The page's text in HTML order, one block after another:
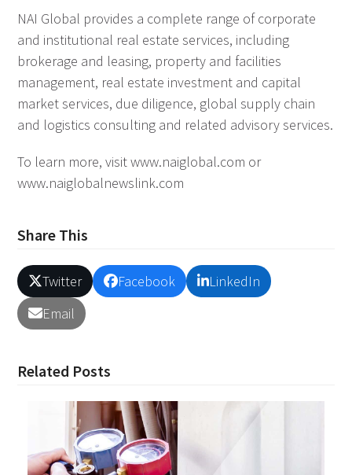
NAI Global provides a complete range of corporate
and institutional real estate services, including
brokerage and leasing, property and facilities
management, real estate investment and capital
market services, due diligence, global supply chain
and logistics consulting and related advisory services.
To learn more, visit www.naiglobal.com or
www.naiglobalnewslink.com
Share This
Twitter Facebook
LinkedIn
Email
Related Posts